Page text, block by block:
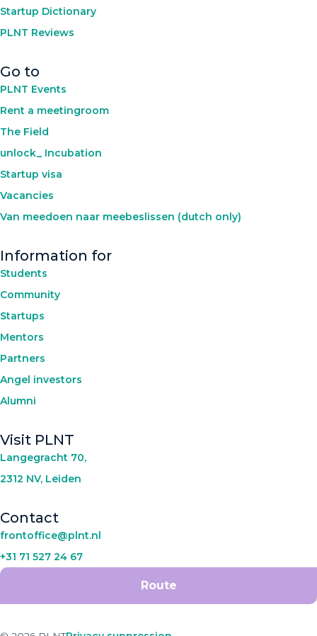
Startup Dictionary
PLNT Reviews
Go to
PLNT Events
Rent a meetingroom
The Field
unlock_ Incubation
Startup visa
Vacancies
Van meedoen naar meebeslissen (dutch only)
Information for
Students
Community
Startups
Mentors
Partners
Angel investors
Alumni
Visit PLNT
Langegracht 70,
2312 NV, Leiden
Contact
frontoffice@plnt.nl
+31 71 527 24 67
Route